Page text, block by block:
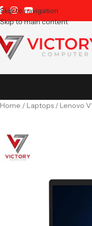
Skip to navigation
Skip to main content
Home Laptops Lenovo